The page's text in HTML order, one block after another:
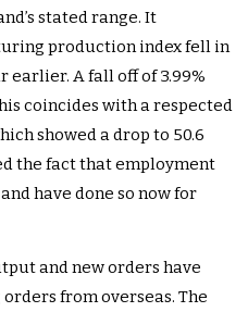
stated range. It
production index fell in
earlier. A fall off of 3.99%
coincides with a respected
showed a drop to 50.6
the fact that employment
have done so now for
and new orders have
from overseas. The